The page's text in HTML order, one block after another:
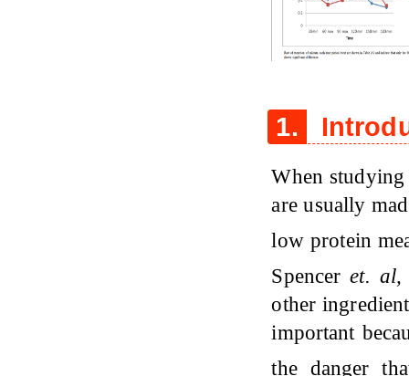
1.
When
are usually
low protein
Spenceret.
other
important
the danger